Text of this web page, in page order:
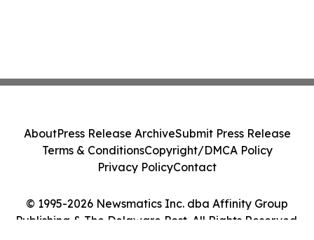
© 1995-2026 Newsmatics Inc. dba Affinity Group
Publishing & The Delaware Post. All Rights Reserved.
AboutPress Release ArchiveSubmit Press Release
Terms & ConditionsCopyright/DMCA Policy
Privacy PolicyContact